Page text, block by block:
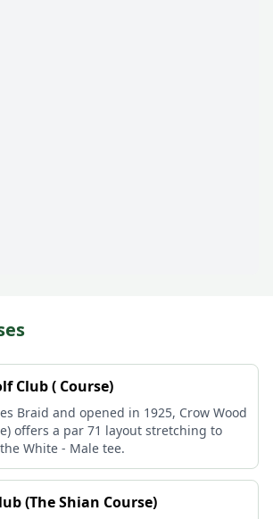
Club ( Course)
Braid and opened in 1925, Crow Wood
offers a par 71 layout stretching to
White - Male tee.
(The Shian Course)